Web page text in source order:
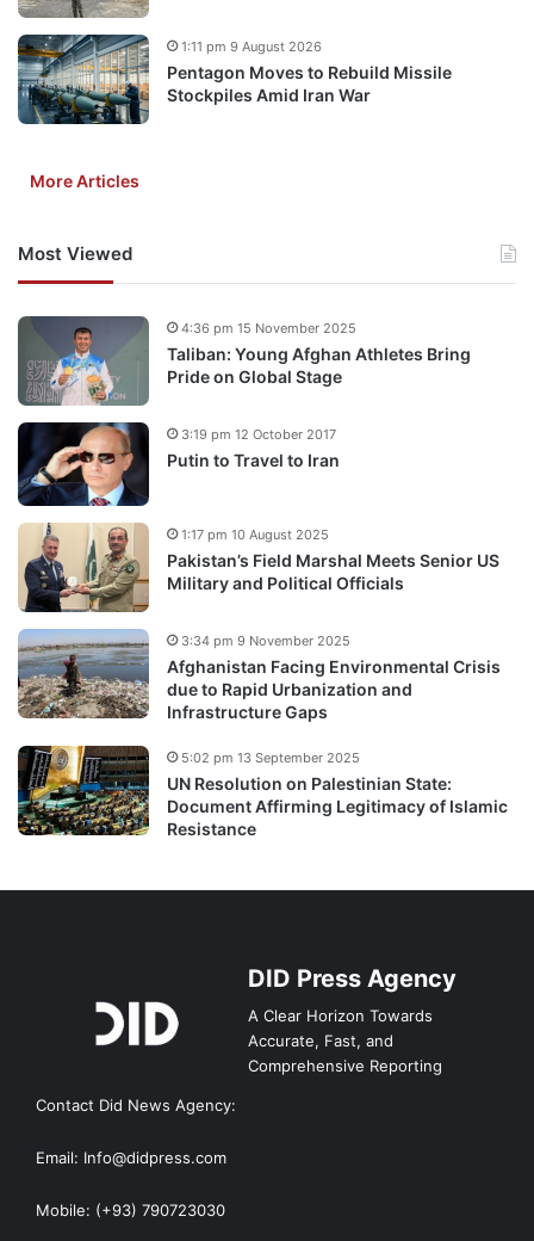
Pentagon Moves to Rebuild Missile
Stockpiles Amid Iran War
1:11 pm 9 August 2026
More Articles
Most Viewed
Taliban: Young Afghan Athletes Bring
Pride on Global Stage
4:36 pm 15 November 2025
Putin to Travel to Iran
3:19 pm 12 October 2017
Pakistan’s Field Marshal Meets Senior US
Military and Political Officials
1:17 pm 10 August 2025
Afghanistan Facing Environmental Crisis
due to Rapid Urbanization and
Infrastructure Gaps
3:34 pm 9 November 2025
UN Resolution on Palestinian State:
Document Affirming Legitimacy of Islamic
Resistance
5:02 pm 13 September 2025
DID Press Agency
A Clear Horizon Towards
Accurate, Fast, and
Comprehensive Reporting
Contact Did News Agency:
Email: Info@didpress.com
Mobile: (+93) 790723030